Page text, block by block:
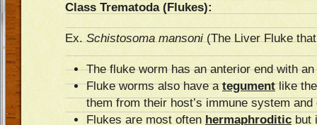
Class Trematoda (Flukes):
Ex.Schistosoma mansoni(The Liver Fluke
The fluke worm has an anterior end with an
Fluke worms also have ategumentlike the
them from their host’s immune system
Flukes are most often hermaphroditicbut